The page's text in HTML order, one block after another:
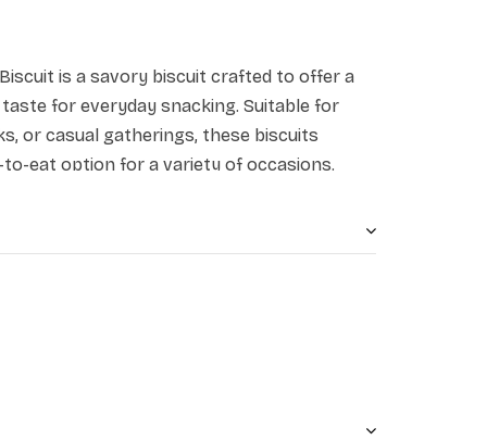
is a savory biscuit crafted to offer a
for everyday snacking. Suitable for
or casual gatherings, these biscuits
eat option for a variety of occasions.